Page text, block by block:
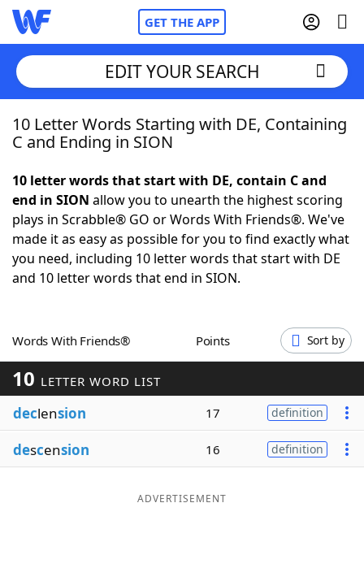
GET THE APP
Home
NYT Crossplay Cheat
ScrabbleHelpers
Word GamesHelpers
Word ListMaker
Blog
EDIT YOUR SEARCH
10 Letter Words Starting with DE, Containing
C and Ending in SION
10 letter words that start with DE, contain C and
end in SION allow you to unearth the highest scoring
plays in Scrabble® GO or Words With Friends®. We've
made it as easy as possible for you to find exactly what
you need, including 10 letter words that start with DE
and 10 letter words that end in SION.
Words With Friends® Points Sort by
10 LETTER WORD LIST
declension 17 definition
descension 16 definition
ADVERTISEMENT